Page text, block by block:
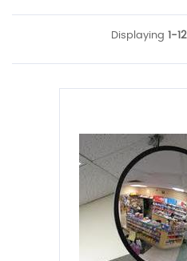
Displaying 1-12